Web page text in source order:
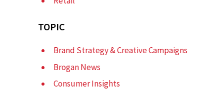
TOPIC
Brand Strategy & Creative Campaigns
Brogan News
Consumer Insights